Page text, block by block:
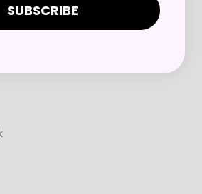
Made Me Do It
SUBSCRIBE